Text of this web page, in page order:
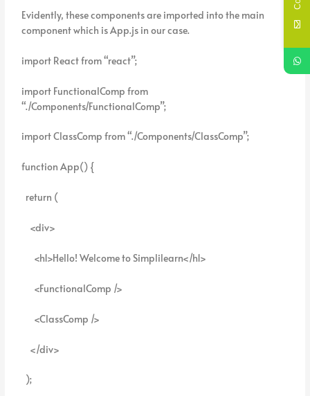
Evidently, these components are imported into the main
component which is App.js in our case.
import React from “react”;
import FunctionalComp from
“./Components/FunctionalComp”;
import ClassComp from “./Components/ClassComp”;
function App() {
return (
<div>
<h1>Hello! Welcome to Simplilearn</h1>
<FunctionalComp />
<ClassComp />
</div>
);